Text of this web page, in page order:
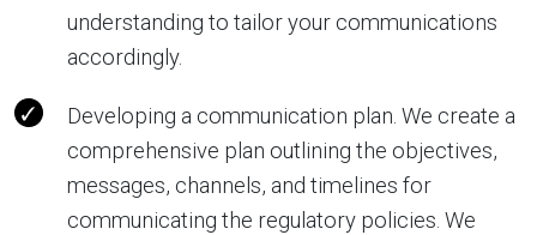
understanding to tailor your communications
accordingly.
Developing a communication plan. We create a
comprehensive plan outlining the objectives,
messages, channels, and timelines for
communicating the regulatory policies. We